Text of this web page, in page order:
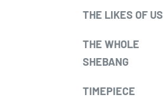
THE LIKES OF US
THE WHOLE
SHEBANG
TIMEPIECE